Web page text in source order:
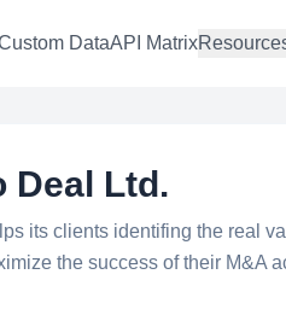
DataAPI Matrix
Deal Ltd.
its clients identifing the real
the success of their M&A